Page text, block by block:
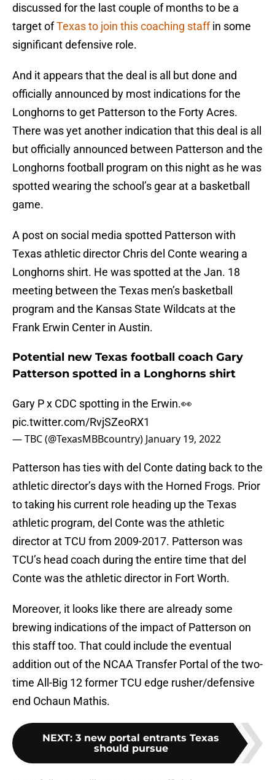
discussed for the last couple of months to be a
target ofTexas to join this coaching staffin some
significant defensive role.
And it appears that the deal is all but done and
officially announced by most indications for the
Longhorns to get Patterson to the Forty Acres.
There was yet another indication that this deal is all
but officially announced between Patterson and the
Longhorns football program on this night as he was
spotted wearing the school’s gear at a basketball
game.
A post on social media spotted Patterson with
Texas athletic director Chris del Conte wearing a
Longhorns shirt. He was spotted at the Jan. 18
meeting between the Texas men’s basketball
program and the Kansas State Wildcats at the
Frank Erwin Center in Austin.
Potential new Texas football coach Gary
Patterson spotted in a Longhorns shirt
Gary P x CDC spotting in the Erwin.👀
pic.twitter.com/RvjSZeoRX1
— TBC (@TexasMBBcountry) January 19, 2022
Patterson has ties with del Conte dating back to the
athletic director’s days with the Horned Frogs. Prior
to taking his current role heading up the Texas
athletic program, del Conte was the athletic
director at TCU from 2009-2017. Patterson was
TCU’s head coach during the entire time that del
Conte was the athletic director in Fort Worth.
Moreover, it looks like there are already some
brewing indications of the impact of Patterson on
this staff too. That could include the eventual
addition out of the NCAA Transfer Portal of the two-
time All-Big 12 former TCU edge rusher/defensive
end Ochaun Mathis.
NEXT: 3 new portal entrants Texas
should pursue